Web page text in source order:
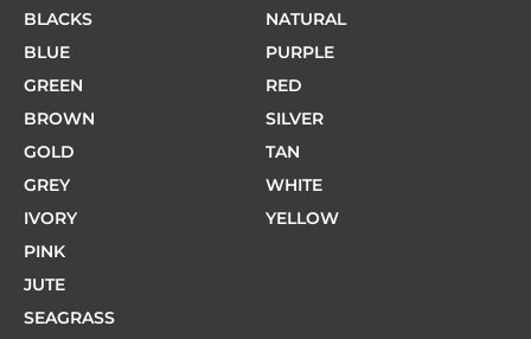
BLACKS
BLUE
GREEN
BROWN
GOLD
GREY
IVORY
PINK
NATURAL
PURPLE
RED
SILVER
TAN
WHITE
YELLOW
JUTE
SEAGRASS